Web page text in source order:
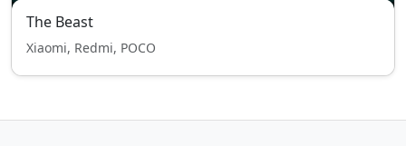
The Beast
Xiaomi, Redmi, POCO